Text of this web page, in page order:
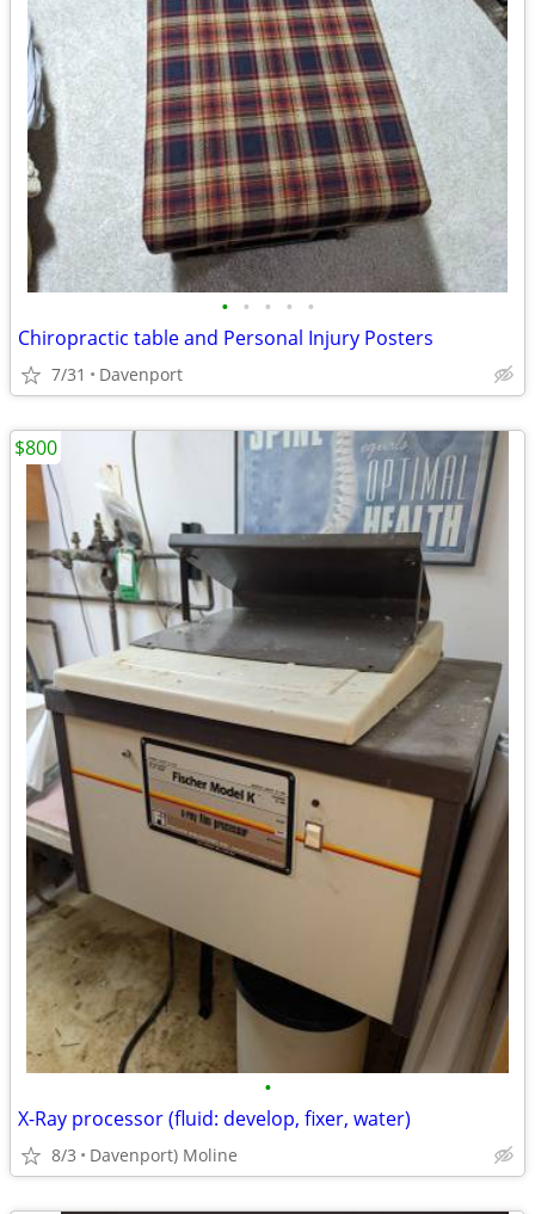
• • • • •
Chiropractic table and Personal Injury Posters
7/31 Davenport
•
X-Ray processor (fluid: develop, fixer, water)
8/3 Davenport) Moline
$800